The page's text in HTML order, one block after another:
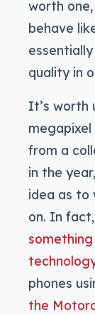
worth
behave
quality in
It’s worth
from a
in the
idea as to
on. In
something
phones
the